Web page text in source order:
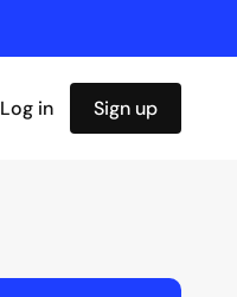
Log in Sign up